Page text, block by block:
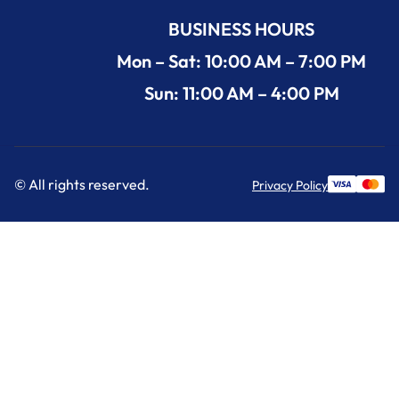
BUSINESS HOURS
Mon – Sat: 10:00 AM – 7:00 PM
Sun: 11:00 AM – 4:00 PM
© All rights reserved. Privacy Policy